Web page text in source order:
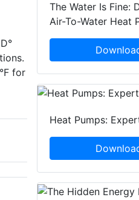
for
The Water Is Fine:
Air-To-Water Heat
Heat Pumps: